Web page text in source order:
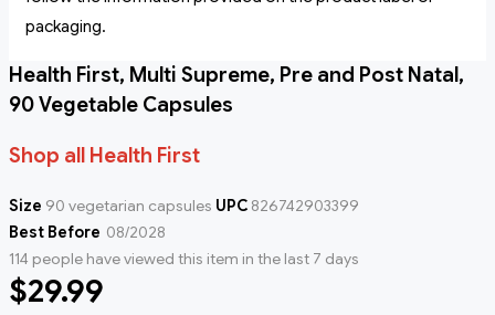
packaging.
Health First, Multi Supreme, Pre and Post Natal,
90 Vegetable Capsules
Shop all Health First
Size 90 vegetarian capsules UPC 826742903399
Best Before 08/2028
114 people have viewed this item in the last 7 days
$29.99